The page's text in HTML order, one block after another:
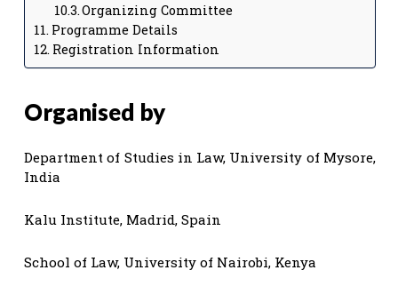
Organizing Committee
Programme Details
Registration Information
Organised by
Department of Studies in Law, University of Mysore,
India
Kalu Institute, Madrid, Spain
School of Law, University of Nairobi, Kenya